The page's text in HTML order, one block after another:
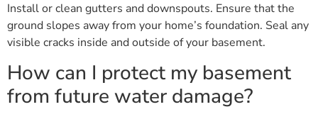
Install or clean gutters and downspouts. Ensure that the
ground slopes away from your home’s foundation. Seal any
visible cracks inside and outside of your basement.
How can I protect my basement
from future water damage?